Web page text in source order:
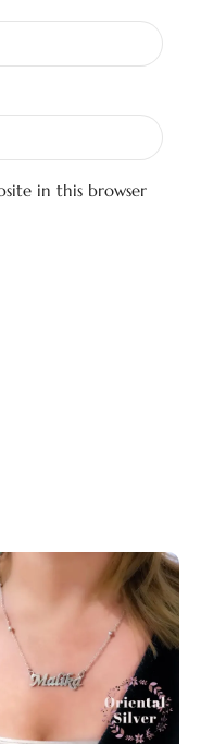
in this browser